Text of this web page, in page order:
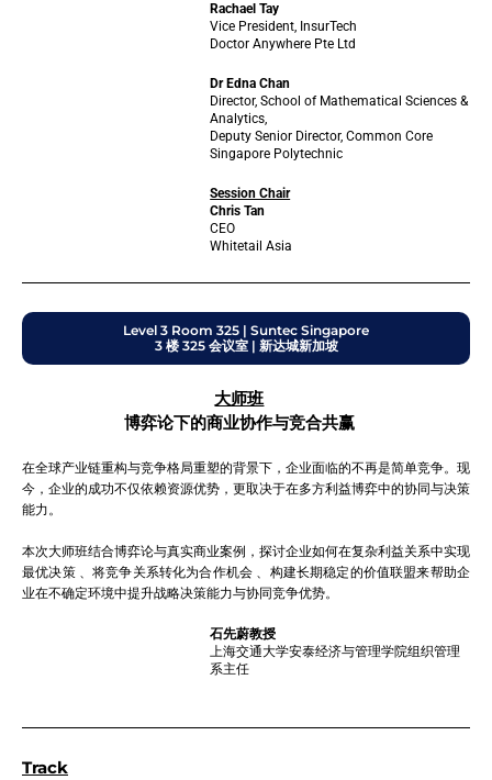
Rachael Tay
Vice President, InsurTech
Doctor Anywhere Pte Ltd
Dr Edna Chan
Director, School of Mathematical Sciences &
Analytics,
Deputy Senior Director, Common Core
Singapore Polytechnic
Session Chair
Chris Tan
CEO
Whitetail Asia
Level 3 Room 325 | Suntec Singapore
3 楼 325 会议室 | 新达城新加坡
大师班
博弈论下的商业协作与竞合共赢
在全球产业链重构与竞争格局重塑的背景下，企业面临的不再是简单竞争。现
今，企业的成功不仅依赖资源优势，更取决于在多方利益博弈中的协同与决策
能力。
本次大师班结合博弈论与真实商业案例，探讨企业如何在复杂利益关系中实现
最优决策 、将竞争关系转化为合作机会 、构建长期稳定的价值联盟来帮助企
业在不确定环境中提升战略决策能力与协同竞争优势。
石先蔚教授
上海交通大学安泰经济与管理学院组织管理
系主任
Track